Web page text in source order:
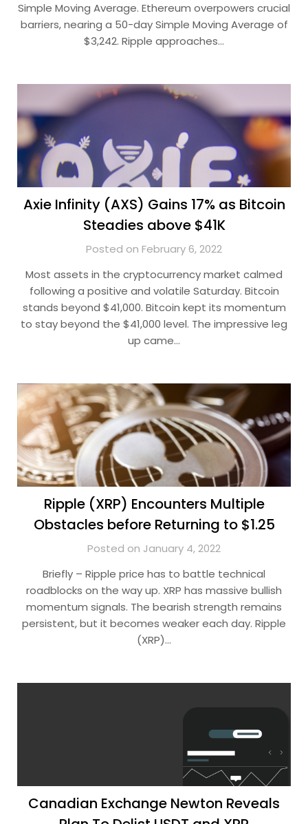
Simple Moving Average. Ethereum overpowers crucial
barriers, nearing a 50-day Simple Moving Average of
$3,242. Ripple approaches…
Axie Infinity (AXS) Gains 17% as Bitcoin
Steadies above $41K
Posted on February 6, 2022
Most assets in the cryptocurrency market calmed
following a positive and volatile Saturday. Bitcoin
stands beyond $41,000. Bitcoin kept its momentum
to stay beyond the $41,000 level. The impressive leg
up came…
Ripple (XRP) Encounters Multiple
Obstacles before Returning to $1.25
Posted on January 4, 2022
Briefly – Ripple price has to battle technical
roadblocks on the way up. XRP has massive bullish
momentum signals. The bearish strength remains
persistent, but it becomes weaker each day. Ripple
(XRP)…
Canadian Exchange Newton Reveals